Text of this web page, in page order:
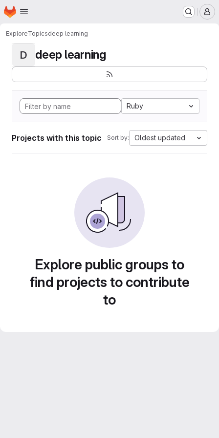
Skip to main content
Homepage
ExploreTopicsdeep learning
D deep learning
Ruby
Projects with this topic Sort by: Oldest updated
Explore public groups to
find projects to contribute
to